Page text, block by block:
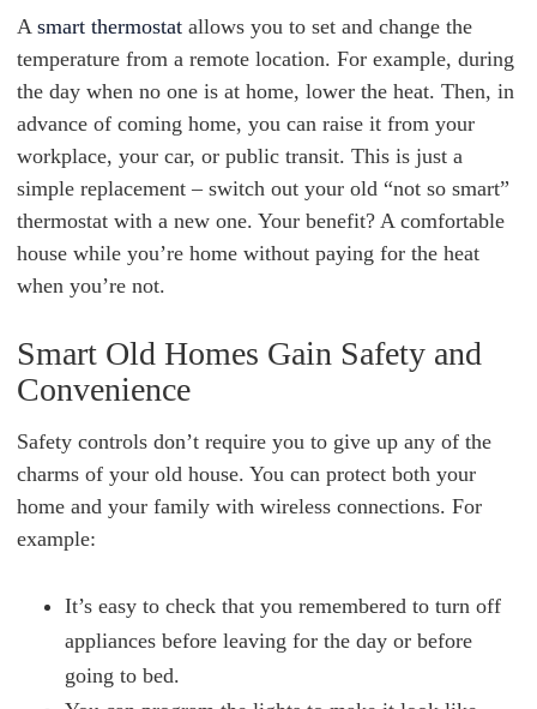
A smart thermostat allows you to set and change the
temperature from a remote location. For example, during
the day when no one is at home, lower the heat. Then, in
advance of coming home, you can raise it from your
workplace, your car, or public transit. This is just a
simple replacement – switch out your old “not so smart”
thermostat with a new one. Your benefit? A comfortable
house while you’re home without paying for the heat
when you’re not.
Smart Old Homes Gain Safety and
Convenience
Safety controls don’t require you to give up any of the
charms of your old house. You can protect both your
home and your family with wireless connections. For
example:
It’s easy to check that you remembered to turn off
appliances before leaving for the day or before
going to bed.